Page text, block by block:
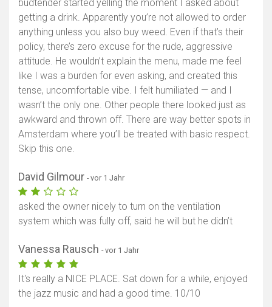
budtender started yelling the moment I asked about
getting a drink. Apparently you’re not allowed to order
anything unless you also buy weed. Even if that’s their
policy, there’s zero excuse for the rude, aggressive
attitude. He wouldn’t explain the menu, made me feel
like I was a burden for even asking, and created this
tense, uncomfortable vibe. I felt humiliated — and I
wasn’t the only one. Other people there looked just as
awkward and thrown off. There are way better spots in
Amsterdam where you’ll be treated with basic respect.
Skip this one.
David Gilmour - vor 1 Jahr
asked the owner nicely to turn on the ventilation
system which was fully off, said he will but he didn’t
Vanessa Rausch - vor 1 Jahr
It's really a NICE PLACE. Sat down for a while, enjoyed
the jazz music and had a good time. 10/10